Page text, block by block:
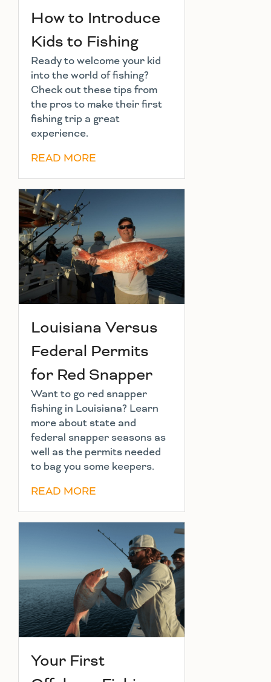
How to Introduce
Kids to Fishing
Ready to welcome your kid
into the world of fishing?
Check out these tips from
the pros to make their first
fishing trip a great
experience.
READ MORE
Louisiana Versus
Federal Permits
for Red Snapper
Want to go red snapper
fishing in Louisiana? Learn
more about state and
federal snapper seasons as
well as the permits needed
to bag you some keepers.
READ MORE
Your First